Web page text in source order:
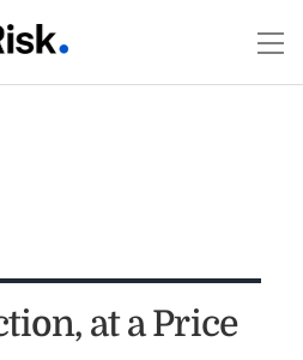
at a Price